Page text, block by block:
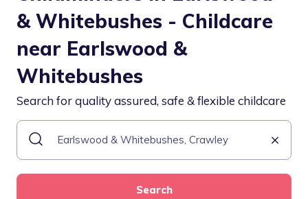
& Whitebushes - Childcare
near Earlswood &
Whitebushes
Search for quality assured, safe & flexible childcare
Search